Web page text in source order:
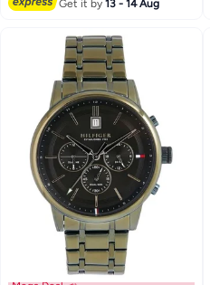
Get it by13 - 14 Aug